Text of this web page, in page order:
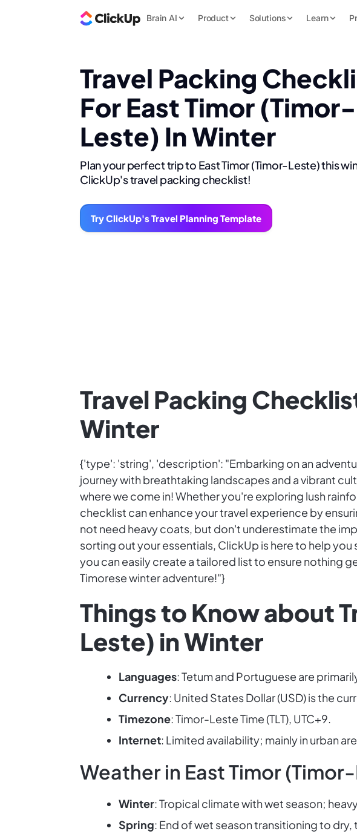
Brain AI Product Solutions Learn
Travel Packing
For East Timor (Timor-
Leste) In Winter
Plan your perfect trip to East Timor (Timor-Leste) this
ClickUp's travel packing checklist!
Try ClickUp's Travel Planning Template
Travel Packing
Winter
{'type': 'string', 'description': "Embarking on an
journey with breathtaking landscapes and a vibrant
where we come in! Whether you're exploring lush
checklist can enhance your travel experience by
not need heavy coats, but don't underestimate the
sorting out your essentials, ClickUp is here to help
you can easily create a tailored list to ensure nothing
Timorese winter adventure!"}
Things to Know about
Leste) in Winter
Languages: Tetum and Portuguese are
Currency: United States Dollar (USD) is the
Timezone: Timor-Leste Time (TLT), UTC+9.
Internet: Limited availability; mainly in urban
Weather in East Timor
Winter: Tropical climate with wet season;
Spring: End of wet season transitioning to